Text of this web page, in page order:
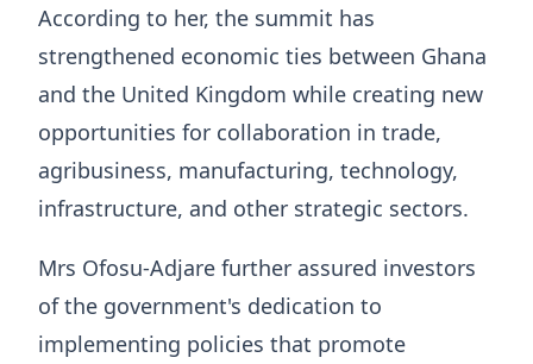
According to her, the summit has
strengthened economic ties between Ghana
and the United Kingdom while creating new
opportunities for collaboration in trade,
agribusiness, manufacturing, technology,
infrastructure, and other strategic sectors.
Mrs Ofosu-Adjare further assured investors
of the government's dedication to
implementing policies that promote